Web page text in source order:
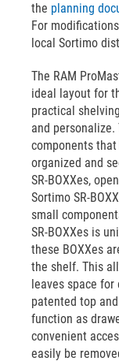
the planning
For
local Sortimo
The RAM
ideal layout for
practical
and
components
organized and
SR-BOXXes,
Sortimo SR-
small
SR-BOXXes is
these BOXXes
the shelf. This
leaves space
patented top
function as
convenient
easily be